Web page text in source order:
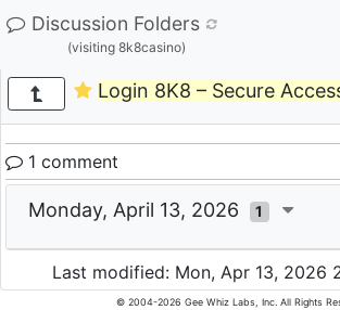
Discussion Folders
(visiting 8k8casino)
Login 8K8 – Secure
1 comment
Monday, April 13, 2026 1
Last modified: Mon, Apr 13, 2026
© 2004-2026 Gee Whiz Labs, Inc. All Rights